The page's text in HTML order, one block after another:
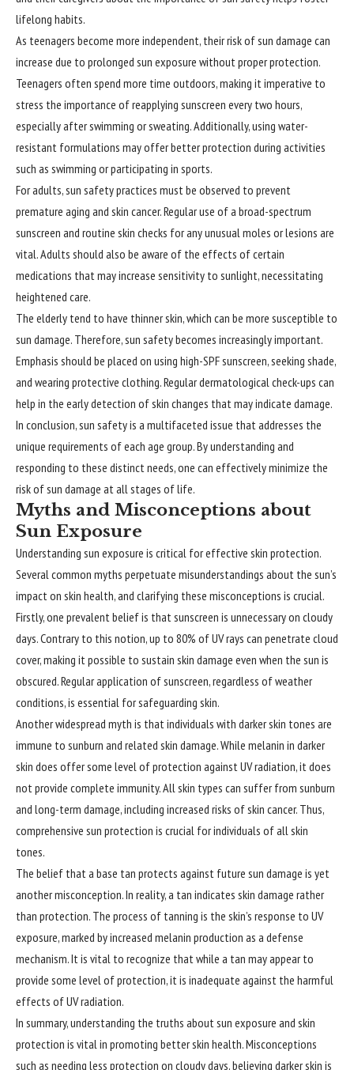
lifelong habits.
As teenagers become more independent, their risk of sun damage can
increase due to prolonged sun exposure without proper protection.
Teenagers often spend more time outdoors, making it imperative to
stress the importance of reapplying sunscreen every two hours,
especially after swimming or sweating. Additionally, using water-
resistant formulations may offer better protection during activities
such as swimming or participating in sports.
For adults, sun safety practices must be observed to prevent
premature aging and skin cancer. Regular use of a broad-spectrum
sunscreen and routine skin checks for any unusual moles or lesions are
vital. Adults should also be aware of the effects of certain
medications that may increase sensitivity to sunlight, necessitating
heightened care.
The elderly tend to have thinner skin, which can be more susceptible to
sun damage. Therefore, sun safety becomes increasingly important.
Emphasis should be placed on using high-SPF sunscreen, seeking shade,
and wearing protective clothing. Regular dermatological check-ups can
help in the early detection of skin changes that may indicate damage.
In conclusion, sun safety is a multifaceted issue that addresses the
unique requirements of each age group. By understanding and
responding to these distinct needs, one can effectively minimize the
risk of sun damage at all stages of life.
Myths and Misconceptions about
Sun Exposure
Understanding sun exposure is critical for effective skin protection.
Several common myths perpetuate misunderstandings about the sun’s
impact on skin health, and clarifying these misconceptions is crucial.
Firstly, one prevalent belief is that sunscreen is unnecessary on cloudy
days. Contrary to this notion, up to 80% of UV rays can penetrate cloud
cover, making it possible to sustain skin damage even when the sun is
obscured. Regular application of sunscreen, regardless of weather
conditions, is essential for safeguarding skin.
Another widespread myth is that individuals with darker skin tones are
immune to sunburn and related skin damage. While melanin in darker
skin does offer some level of protection against UV radiation, it does
not provide complete immunity. All skin types can suffer from sunburn
and long-term damage, including increased risks of skin cancer. Thus,
comprehensive sun protection is crucial for individuals of all skin
tones.
The belief that a base tan protects against future sun damage is yet
another misconception. In reality, a tan indicates skin damage rather
than protection. The process of tanning is the skin’s response to UV
exposure, marked by increased melanin production as a defense
mechanism. It is vital to recognize that while a tan may appear to
provide some level of protection, it is inadequate against the harmful
effects of UV radiation.
In summary, understanding the truths about sun exposure and skin
protection is vital in promoting better skin health. Misconceptions
such as needing less protection on cloudy days, believing darker skin is